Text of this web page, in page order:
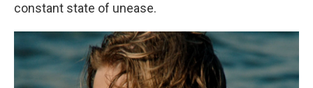
constant state of unease.